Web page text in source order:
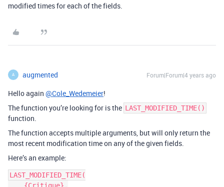
modified times for each of the fields.
A augmented Forum|Forum|4 years ago
Hello again @Cole_Wedemeier!
The function you’re looking for is the LAST_MODIFIED_TIME()
function.
The function accepts multiple arguments, but will only return the
most recent modification time on any of the given fields.
Here’s an example:
LAST_MODIFIED_TIME(